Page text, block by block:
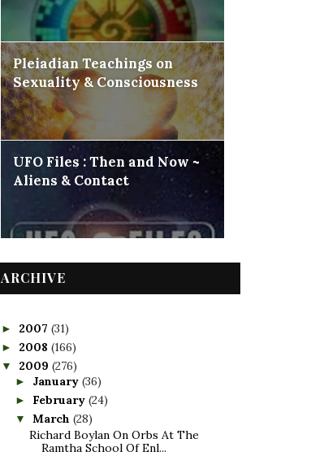
Pleiadian Teachings on
Sexuality & Consciousness
UFO Files : Then and Now ~
Aliens & Contact
ARCHIVE
► 2007 (31)
► 2008 (166)
▼ 2009 (276)
► January (36)
► February (24)
▼ March (28)
Richard Boylan On Orbs At The
Ramtha School Of Enl...